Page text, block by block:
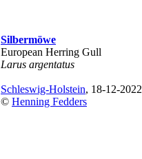
Silbermöwe
European Herring Gull
Larus argentatus
Schleswig-Holstein, 18-12-2022
© Henning Fedders